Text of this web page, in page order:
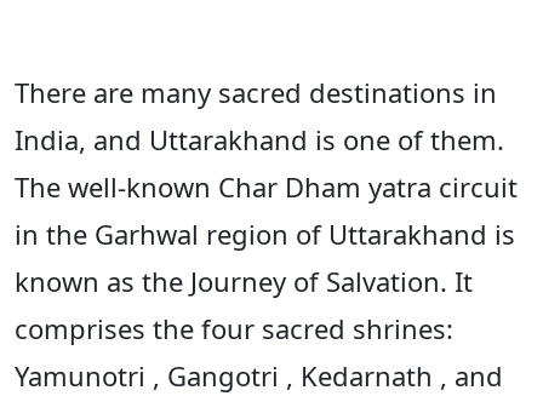
There are many sacred destinations in
India, and Uttarakhand is one of them.
The well-known Char Dham yatra circuit
in the Garhwal region of Uttarakhand is
known as the Journey of Salvation. It
comprises the four sacred shrines:
Yamunotri , Gangotri , Kedarnath , and